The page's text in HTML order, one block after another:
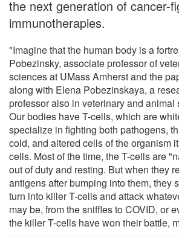
the next generation of cancer-
immunotherapies.
"Imagine that the human body is a
Pobezinsky, associate professor of
sciences at UMass Amherst and the
along with Elena Pobezinskaya, a
professor also in veterinary and animal
Our bodies have T-cells, which are
specialize in fighting both pathogens,
cold, and altered cells of the organism
cells. Most of the time, the T-cells are
out of duty and resting. But when they
antigens after bumping into them, they
turn into killer T-cells and attack
may be, from the sniffles to COVID, or
the killer T-cells have won their battle,